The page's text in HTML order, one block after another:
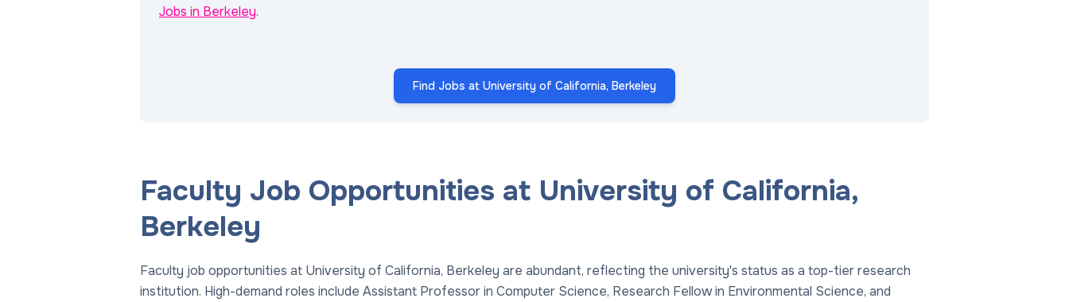
Jobs in Berkeley.
Find Jobs at University of California, Berkeley
Faculty Job Opportunities at University of California,
Berkeley
Faculty job opportunities at University of California, Berkeley are abundant, reflecting the university's status as a top-tier research
institution. High-demand roles include Assistant Professor in Computer Science, Research Fellow in Environmental Science, and